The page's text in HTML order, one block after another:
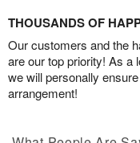
THOUSANDS OF
Our customers and the
are our top priority! As a
we will personally
arrangement!